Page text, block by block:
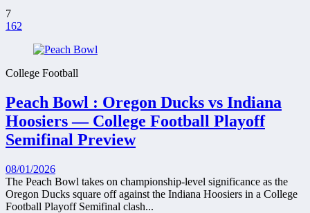
7
162
College Football
Peach Bowl : Oregon Ducks vs Indiana
Hoosiers — College Football Playoff
Semifinal Preview
08/01/2026
The Peach Bowl takes on championship-level significance as the
Oregon Ducks square off against the Indiana Hoosiers in a College
Football Playoff Semifinal clash...